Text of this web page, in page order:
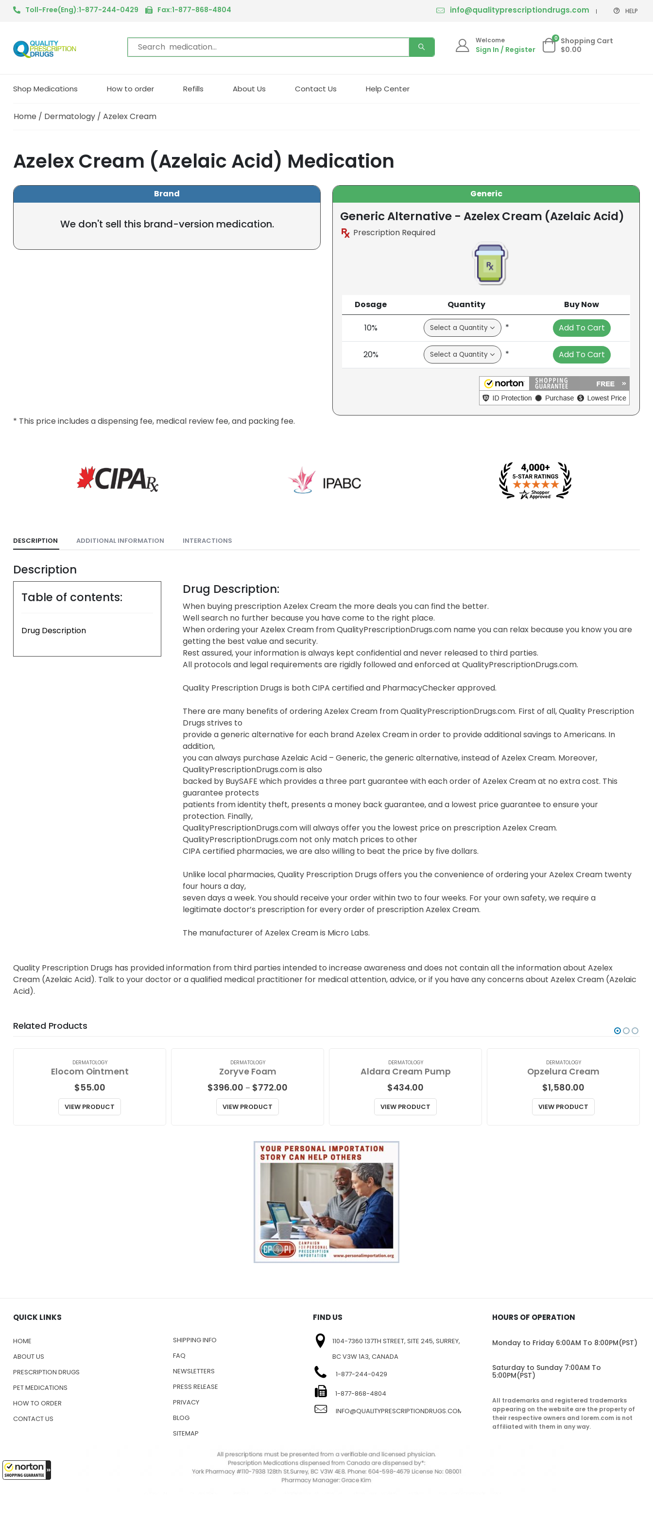
Toll-Free(Eng):1-877-244-0429 Fax:1-877-868-4804 info@qualityprescriptiondrugs.com HELP
Welcome
Sign In / Register
0 Shopping Cart
$0.00
Shop Medications How to order Refills About Us Contact Us Help Center
Home / Dermatology / Azelex Cream
Azelex Cream (Azelaic Acid) Medication
Brand
We don't sell this brand-version medication.
Generic
Generic Alternative - Azelex Cream (Azelaic Acid)
Prescription Required
Dosage Quantity Buy Now
10% * Add To Cart
20% * Add To Cart
* This price includes a dispensing fee, medical review fee, and packing fee.
DESCRIPTION ADDITIONAL INFORMATION INTERACTIONS
Description
Table of contents:
Drug Description
Drug Description:
When buying prescription Azelex Cream the more deals you can find the better.
Well search no further because you have come to the right place.
When ordering your Azelex Cream from QualityPrescriptionDrugs.com name you can relax because you know you are
getting the best value and security.
Rest assured, your information is always kept confidential and never released to third parties.
All protocols and legal requirements are rigidly followed and enforced at QualityPrescriptionDrugs.com.
Quality Prescription Drugs is both CIPA certified and PharmacyChecker approved.
There are many benefits of ordering Azelex Cream from QualityPrescriptionDrugs.com. First of all, Quality Prescription
Drugs strives to
provide a generic alternative for each brand Azelex Cream in order to provide additional savings to Americans. In
addition,
you can always purchase Azelaic Acid – Generic, the generic alternative, instead of Azelex Cream. Moreover,
QualityPrescriptionDrugs.com is also
backed by BuySAFE which provides a three part guarantee with each order of Azelex Cream at no extra cost. This
guarantee protects
patients from identity theft, presents a money back guarantee, and a lowest price guarantee to ensure your
protection. Finally,
QualityPrescriptionDrugs.com will always offer you the lowest price on prescription Azelex Cream.
QualityPrescriptionDrugs.com not only match prices to other
CIPA certified pharmacies, we are also willing to beat the price by five dollars.
Unlike local pharmacies, Quality Prescription Drugs offers you the convenience of ordering your Azelex Cream twenty
four hours a day,
seven days a week. You should receive your order within two to four weeks. For your own safety, we require a
legitimate doctor’s prescription for every order of prescription Azelex Cream.
The manufacturer of Azelex Cream is Micro Labs.
Quality Prescription Drugs has provided information from third parties intended to increase awareness and does not contain all the information about Azelex
Cream (Azelaic Acid). Talk to your doctor or a qualified medical practitioner for medical attention, advice, or if you have any concerns about Azelex Cream (Azelaic
Acid).
Related Products
DERMATOLOGY
Elocom Ointment
$55.00
VIEW PRODUCT
DERMATOLOGY
Zoryve Foam
$396.00 – $772.00
VIEW PRODUCT
DERMATOLOGY
Aldara Cream Pump
$434.00
VIEW PRODUCT
DERMATOLOGY
Opzelura Cream
$1,580.00
VIEW PRODUCT
QUICK LINKS
HOME
ABOUT US
PRESCRIPTION DRUGS
PET MEDICATIONS
HOW TO ORDER
CONTACT US
SHIPPING INFO
FAQ
NEWSLETTERS
PRESS RELEASE
PRIVACY
BLOG
SITEMAP
FIND US
1104-7360 137TH STREET, SITE 245, SURREY,
BC V3W 1A3, CANADA
1-877-244-0429
1-877-868-4804
INFO@QUALITYPRESCRIPTIONDRUGS.COM
HOURS OF OPERATION
Monday to Friday 6:00AM To 8:00PM(PST)
Saturday to Sunday 7:00AM To
5:00PM(PST)
All trademarks and registered trademarks
appearing on the website are the property of
their respective owners and lorem.com is not
affiliated with them in any way.